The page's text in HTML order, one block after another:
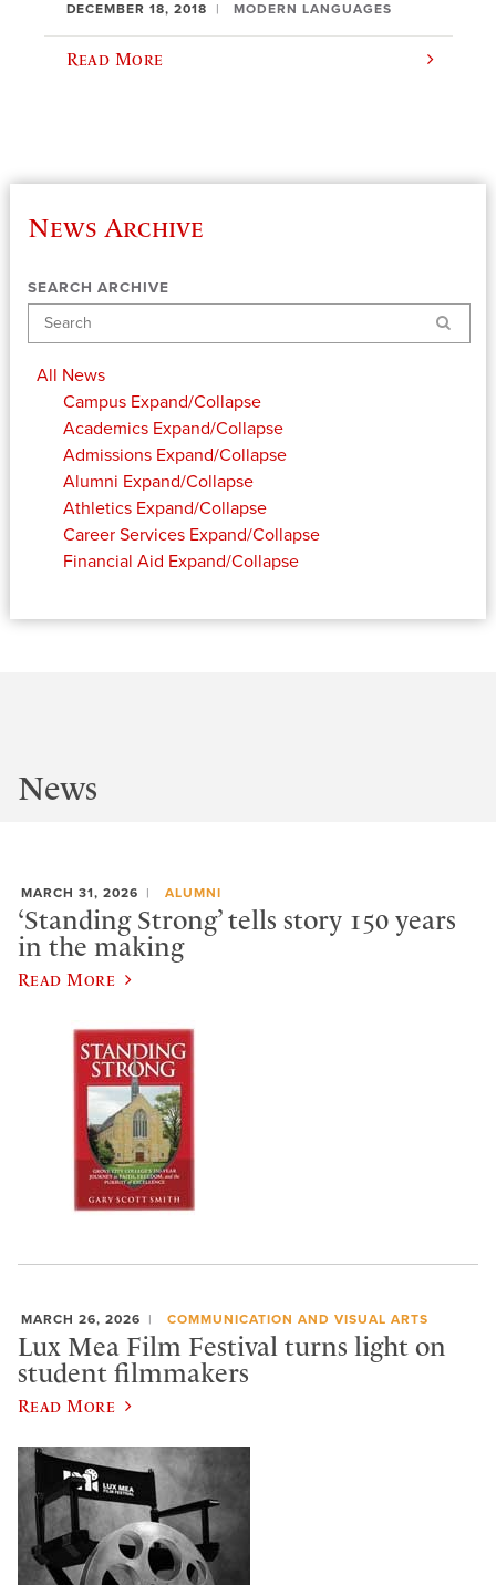
DECEMBER 18, 2018 MODERN LANGUAGES
Read More
News Archive
SEARCH ARCHIVE
Search
All News
Campus Expand/Collapse
Academics Expand/Collapse
Admissions Expand/Collapse
Alumni Expand/Collapse
Athletics Expand/Collapse
Career Services Expand/Collapse
Financial Aid Expand/Collapse
News
MARCH 31, 2026 ALUMNI
‘Standing Strong’ tells story 150 years
in the making
Read More
MARCH 26, 2026 COMMUNICATION AND VISUAL ARTS
Lux Mea Film Festival turns light on
student filmmakers
Read More